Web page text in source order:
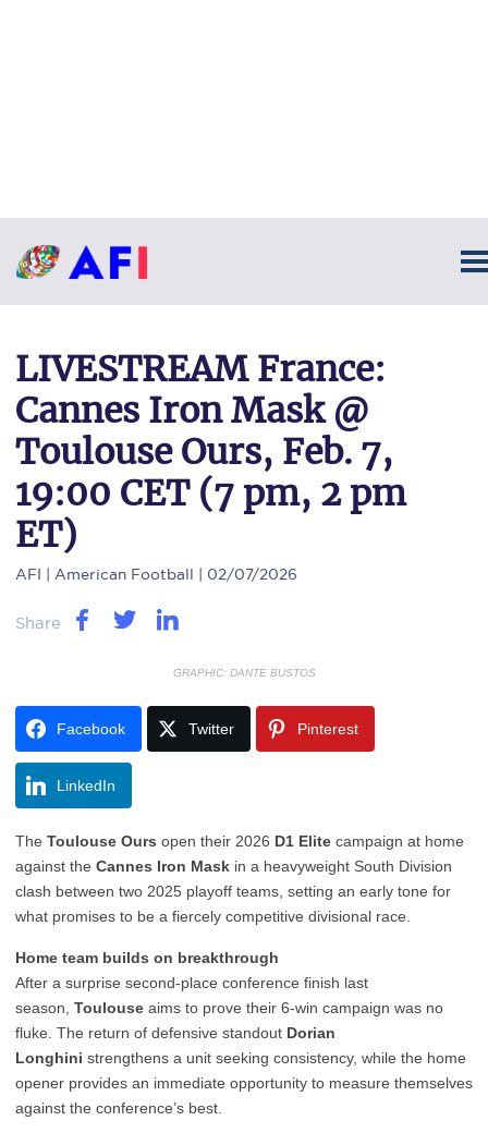
LIVESTREAM France:
Cannes Iron Mask @
Toulouse Ours, Feb. 7,
19:00 CET (7 pm, 2 pm
ET)
AFI | American Football | 02/07/2026
Share
GRAPHIC: DANTE BUSTOS
Facebook Twitter Pinterest
LinkedIn
The Toulouse Ours open their 2026 D1 Elite campaign at home
against the Cannes Iron Mask in a heavyweight South Division
clash between two 2025 playoff teams, setting an early tone for
what promises to be a fiercely competitive divisional race.
Home team builds on breakthrough
After a surprise second-place conference finish last
season, Toulouse aims to prove their 6-win campaign was no
fluke. The return of defensive standout Dorian
Longhini strengthens a unit seeking consistency, while the home
opener provides an immediate opportunity to measure themselves
against the conference’s best.